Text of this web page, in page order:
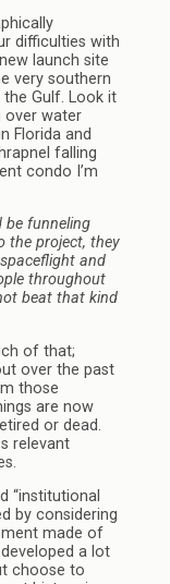
difficulties with
launch site
very southern
Gulf. Look it
over water
Florida and
falling
condo I’m
be funneling
the project, they
and
throughout
beat that kind
of that;
over the past
those
are now
or dead.
relevant
“institutional
by considering
made of
a lot
choose to